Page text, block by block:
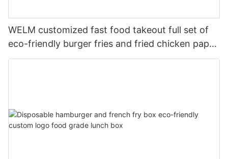
WELM customized fast food takeout full set of
eco-friendly burger fries and fried chicken paper
boxes